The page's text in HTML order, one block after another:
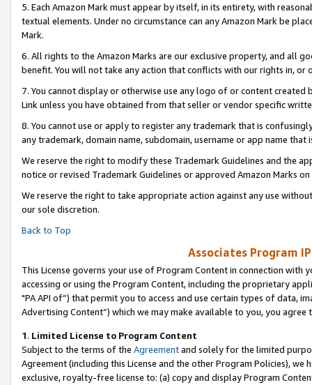
5. Each Amazon Mark must appear by itself, in its entirety, with
textual elements. Under no circumstance can any Amazon Mark be
Mark.
6. All rights to the Amazon Marks are our exclusive property, and all
benefit. You will not take any action that conflicts with our rights in, or
7. You cannot display or otherwise use any logo of or content
Link unless you have obtained from that seller or vendor specific
8. You cannot use or apply to register any trademark that is
any trademark, domain name, subdomain, username or app name
We reserve the right to modify these Trademark Guidelines and the
notice or revised Trademark Guidelines or approved Amazon Marks on
We reserve the right to take appropriate action against any use
our sole discretion.
Back to Top
Associates Program
This License governs your use of Program Content in connection
accessing or using the Program Content, including the proprietary
"PA API of”) that permit you to access and use certain types of data,
Advertising Content”) which we may make available to you, you agree
1. Limited License to Program Content
Subject to the terms of the Agreementand solely for the limited
Agreement (including this License and the other Program Policies),
exclusive, royalty-free license to: (a) copy and display Program